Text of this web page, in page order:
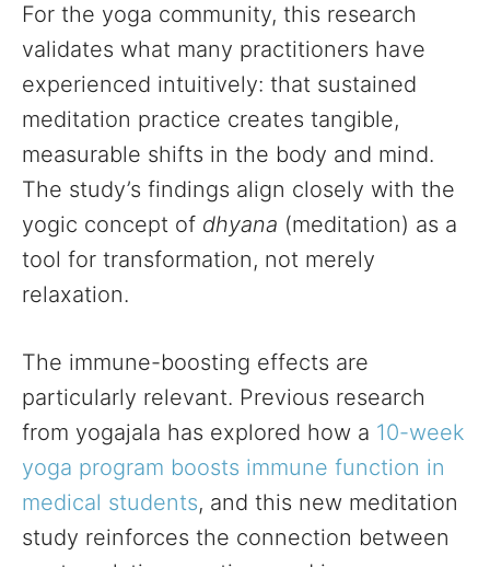
For the yoga community, this research
validates what many practitioners have
experienced intuitively: that sustained
meditation practice creates tangible,
measurable shifts in the body and mind.
The study’s findings align closely with the
yogic concept of dhyana (meditation) as a
tool for transformation, not merely
relaxation.
The immune-boosting effects are
particularly relevant. Previous research
from yogajala has explored how a 10-week
yoga program boosts immune function in
medical students, and this new meditation
study reinforces the connection between